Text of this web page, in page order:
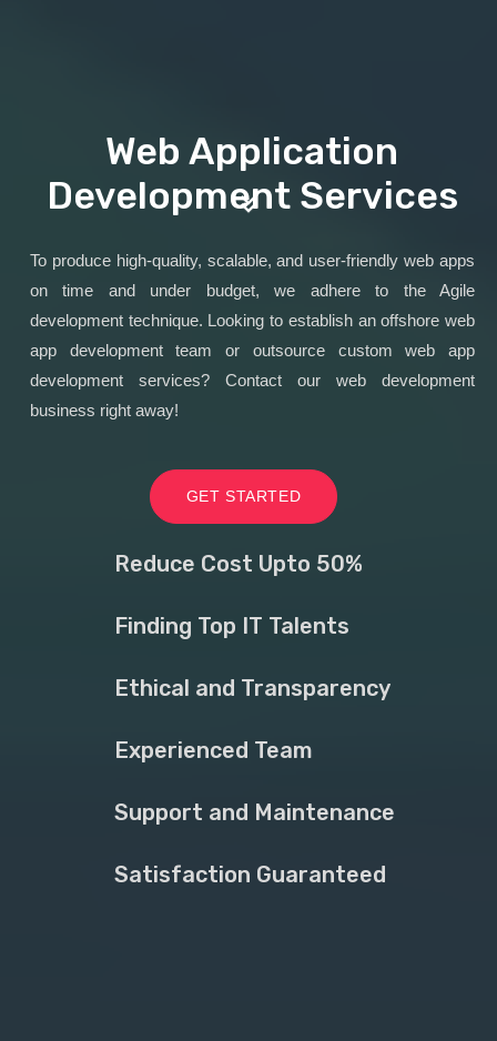
Web Application
Development Services
To produce high-quality, scalable, and user-friendly web apps
on time and under budget, we adhere to the Agile
development technique. Looking to establish an offshore web
app development team or outsource custom web app
development services? Contact our web development
business right away!
GET STARTED
Reduce Cost Upto 50%
Finding Top IT Talents
Ethical and Transparency
Experienced Team
Support and Maintenance
Satisfaction Guaranteed